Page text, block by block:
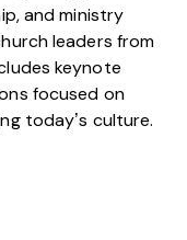
and ministry
leaders from
keynote
focused on
today’s culture.